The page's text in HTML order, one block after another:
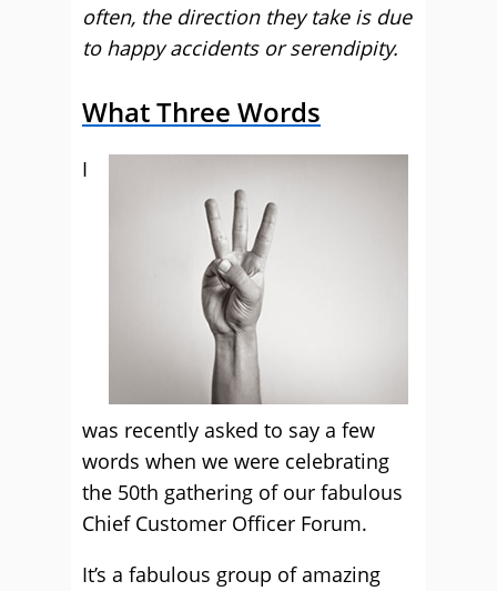
often, the direction they take is due
to happy accidents or serendipity.
What Three Words
I
was recently asked to say a few
words when we were celebrating
the 50th gathering of our fabulous
Chief Customer Officer Forum.
It’s a fabulous group of amazing